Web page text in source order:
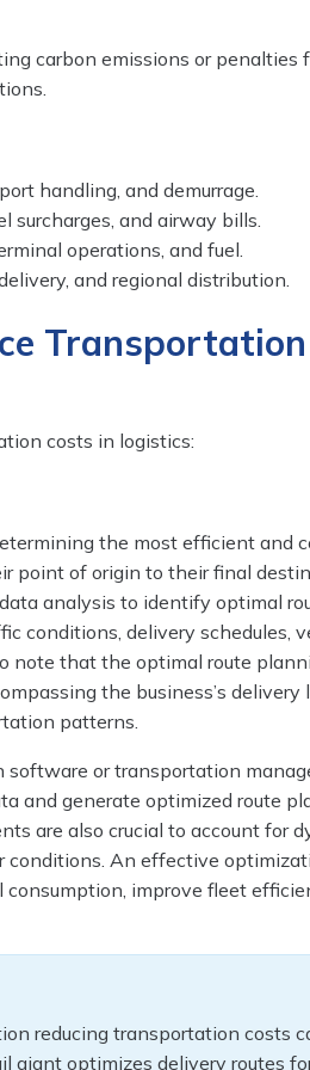
carbon emissions or penalties
handling, and demurrage.
surcharges, and airway bills.
operations, and fuel.
and regional distribution.
Transportation
costs in logistics:
the most efficient and
point of origin to their final
analysis to identify optimal
conditions, delivery schedules,
note that the optimal route
the business’s delivery
patterns.
software or transportation
and generate optimized route
are also crucial to account for
conditions. An effective
improve fleet
reducing transportation costs
giant optimizes delivery routes